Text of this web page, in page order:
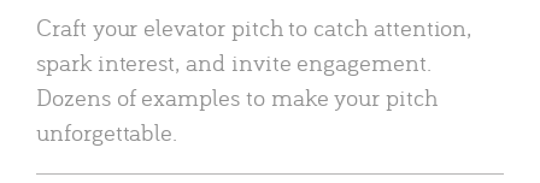
Craft your elevator pitch to catch attention,
spark interest, and invite engagement.
Dozens of examples to make your pitch
unforgettable.